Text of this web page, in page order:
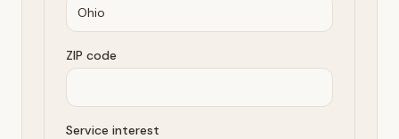
ZIP code
Service interest